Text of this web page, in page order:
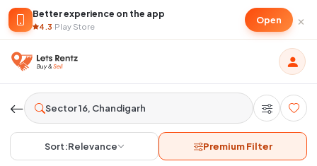
Better experience on the app
4.3·Play Store
Open ×
Sort:Relevance Premium Filter